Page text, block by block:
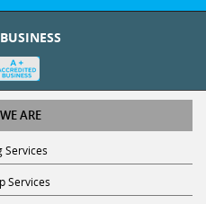
ARE
Services
Services